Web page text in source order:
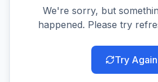
We're sorry, but
happened. Please try
Try Again